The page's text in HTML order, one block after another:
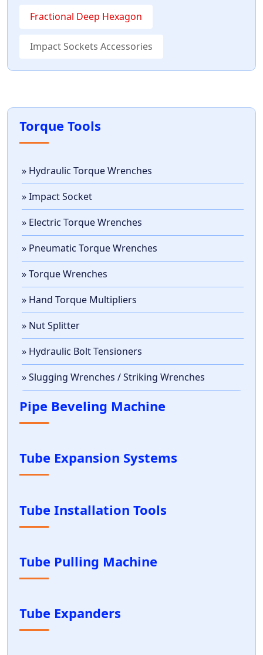
Fractional Deep Hexagon
Impact Sockets Accessories
Torque Tools
» Hydraulic Torque Wrenches
» Impact Socket
» Electric Torque Wrenches
» Pneumatic Torque Wrenches
» Torque Wrenches
» Hand Torque Multipliers
» Nut Splitter
» Hydraulic Bolt Tensioners
» Slugging Wrenches / Striking Wrenches
Pipe Beveling Machine
Tube Expansion Systems
Tube Installation Tools
Tube Pulling Machine
Tube Expanders